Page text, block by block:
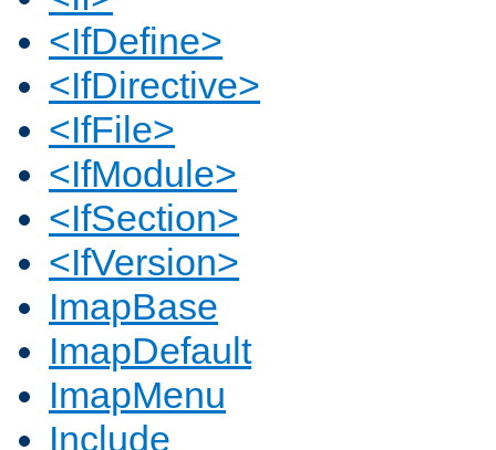
<IfDefine>
<IfDirective>
<IfFile>
<IfModule>
<IfSection>
<IfVersion>
ImapBase
ImapDefault
ImapMenu
Include